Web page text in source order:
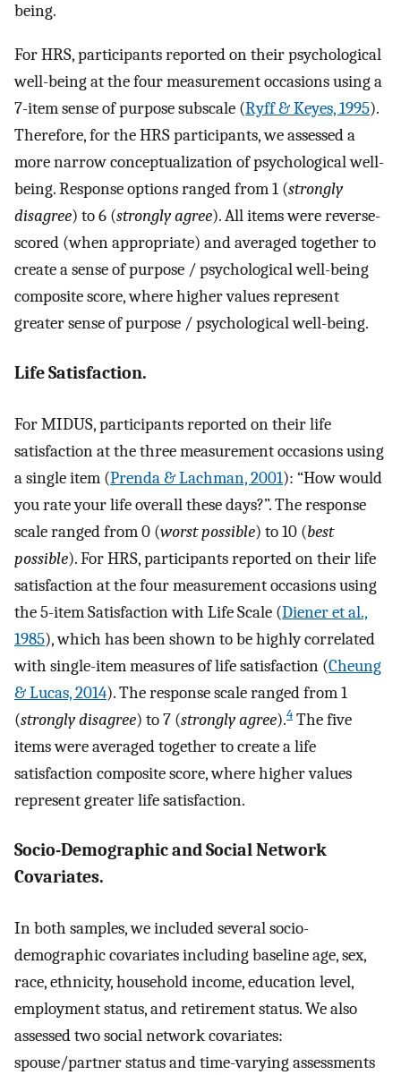
being.
For HRS, participants reported on their psychological
well-being at the four measurement occasions using a
7-item sense of purpose subscale (Ryff & Keyes, 1995).
Therefore, for the HRS participants, we assessed a
more narrow conceptualization of psychological well-
being. Response options ranged from 1 (strongly
disagree) to 6 (strongly agree). All items were reverse-
scored (when appropriate) and averaged together to
create a sense of purpose / psychological well-being
composite score, where higher values represent
greater sense of purpose / psychological well-being.
Life Satisfaction.
For MIDUS, participants reported on their life
satisfaction at the three measurement occasions using
a single item (Prenda & Lachman, 2001): “How would
you rate your life overall these days?”. The response
scale ranged from 0 (worst possible) to 10 (best
possible). For HRS, participants reported on their life
satisfaction at the four measurement occasions using
the 5-item Satisfaction with Life Scale (Diener et al.,
1985), which has been shown to be highly correlated
with single-item measures of life satisfaction (Cheung
& Lucas, 2014). The response scale ranged from 1
(strongly disagree) to 7 (strongly agree).4 The five
items were averaged together to create a life
satisfaction composite score, where higher values
represent greater life satisfaction.
Socio-Demographic and Social Network
Covariates.
In both samples, we included several socio-
demographic covariates including baseline age, sex,
race, ethnicity, household income, education level,
employment status, and retirement status. We also
assessed two social network covariates:
spouse/partner status and time-varying assessments